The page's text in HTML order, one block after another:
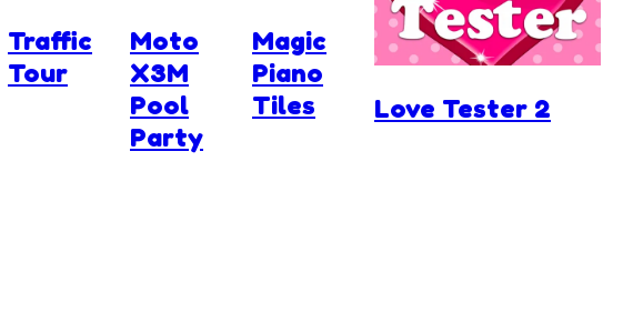
Traffic
Tour
Moto
X3M
Pool
Party
Magic
Piano
Tiles
Love Tester 2